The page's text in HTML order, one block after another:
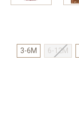
3-6M 6-12M